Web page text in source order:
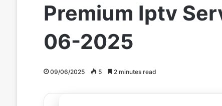
Premium Iptv
06-2025
09/06/2025 5 2 minutes read